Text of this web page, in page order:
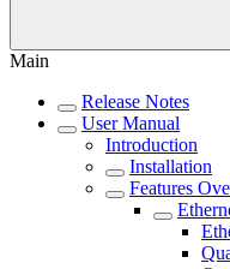
Main
Release Notes
User Manual
Introduction
Installation
Features